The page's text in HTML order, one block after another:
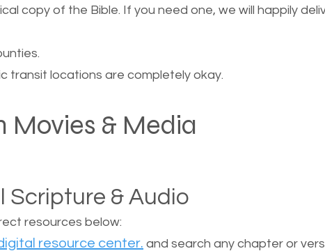
copy of the Bible. If you need one, we will happily
transit locations are completely okay.
Movies & Media
Scripture & Audio
resources below:
resource center. and search any chapter or